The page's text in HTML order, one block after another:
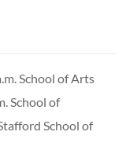
School of Arts
School of
School of